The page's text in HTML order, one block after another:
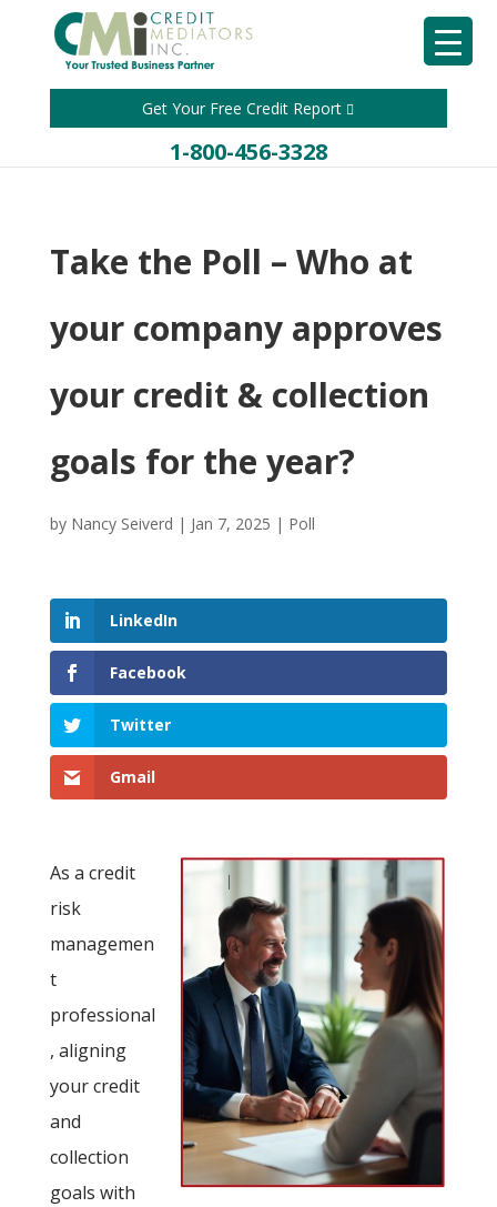
Get Your Free Credit Report
1-800-456-3328
Take the Poll – Who at
your company approves
your credit & collection
goals for the year?
by Nancy Seiverd | Jan 7, 2025 | Poll
LinkedIn
Facebook
Twitter
Gmail
As a credit
risk
managemen
t
professional
, aligning
your credit
and
collection
goals with